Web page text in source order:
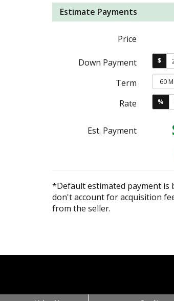
Estimate Payments
Price
Down Payment $
Term
Rate
%
Est. Payment
*Default estimated payment is
don't account for acquisition
from the seller.